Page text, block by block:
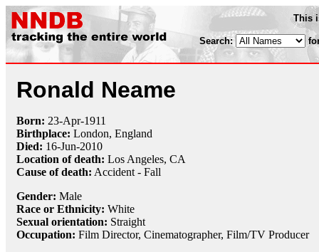
This
Search:
Ronald Neame
Born: 23-Apr-1911
Birthplace: London, England
Died: 16-Jun-2010
Location of death: Los Angeles, CA
Cause of death: Accident - Fall
Gender: Male
Race or Ethnicity: White
Sexual orientation: Straight
Occupation: Film Director, Cinematographer, Film/TV Producer